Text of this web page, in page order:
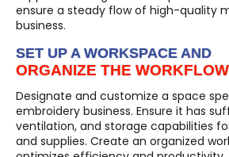
ensure a steady flow of high-quality
business.
SET UP A WORKSPACE AND
ORGANIZE THE WORKFLOW
Designate and customize a space
embroidery business. Ensure it has
ventilation, and storage capabilities
and supplies. Create an organized